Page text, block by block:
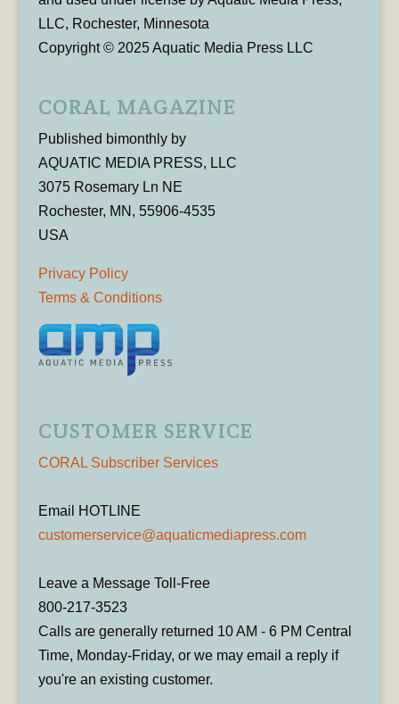
LLC, Rochester, Minnesota
Copyright © 2025 Aquatic Media Press LLC
CORAL MAGAZINE
Published bimonthly by
AQUATIC MEDIA PRESS, LLC
3075 Rosemary Ln NE
Rochester, MN, 55906-4535
USA
Privacy Policy
Terms & Conditions
CUSTOMER SERVICE
CORAL Subscriber Services
Email HOTLINE
customerservice@aquaticmediapress.com
Leave a Message Toll-Free
800-217-3523
Calls are generally returned 10 AM - 6 PM Central
Time, Monday-Friday, or we may email a reply if
you're an existing customer.